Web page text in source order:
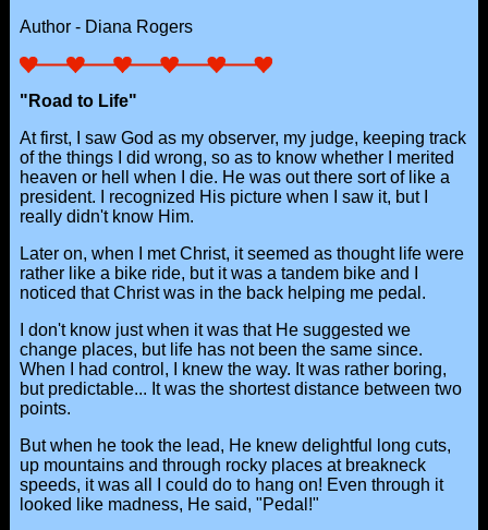
Author - Diana Rogers
"Road to Life"
At first, I saw God as my observer, my judge, keeping track
of the things I did wrong, so as to know whether I merited
heaven or hell when I die. He was out there sort of like a
president. I recognized His picture when I saw it, but I
really didn't know Him.
Later on, when I met Christ, it seemed as thought life were
rather like a bike ride, but it was a tandem bike and I
noticed that Christ was in the back helping me pedal.
I don't know just when it was that He suggested we
change places, but life has not been the same since.
When I had control, I knew the way. It was rather boring,
but predictable... It was the shortest distance between two
points.
But when he took the lead, He knew delightful long cuts,
up mountains and through rocky places at breakneck
speeds, it was all I could do to hang on! Even through it
looked like madness, He said, "Pedal!"